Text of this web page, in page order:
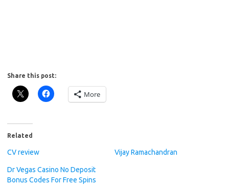
Share this post:
More
Related
CV review Vijay Ramachandran
Dr Vegas Casino No Deposit
Bonus Codes For Free Spins